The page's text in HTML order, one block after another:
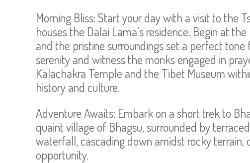
Morning Bliss: Start your day with a visit to the
houses the Dalai Lama’s residence. Begin at
and the pristine surroundings set a perfect
serenity and witness the monks engaged in
Kalachakra Temple and the Tibet Museum
history and culture.
Adventure Awaits: Embark on a short trek to
quaint village of Bhagsu, surrounded by
waterfall, cascading down amidst rocky
opportunity.